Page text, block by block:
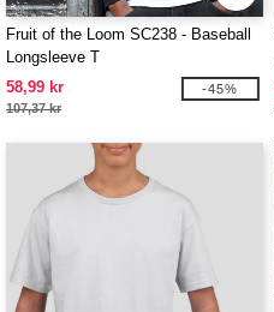
Fruit of the Loom SC238 - Baseball
Longsleeve T
58,99 kr
107,37 kr
-45%